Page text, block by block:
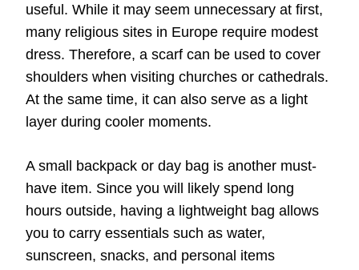
useful. While it may seem unnecessary at first,
many religious sites in Europe require modest
dress. Therefore, a scarf can be used to cover
shoulders when visiting churches or cathedrals.
At the same time, it can also serve as a light
layer during cooler moments.
A small backpack or day bag is another must-
have item. Since you will likely spend long
hours outside, having a lightweight bag allows
you to carry essentials such as water,
sunscreen, snacks, and personal items